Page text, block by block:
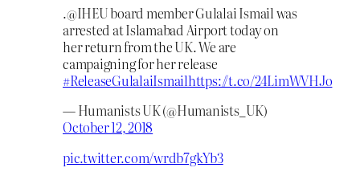
.@IHEU board member Gulalai Ismail was
arrested at Islamabad Airport today on
her return from the UK. We are
campaigning for her release
#ReleaseGulalaiIsmailhttps://t.co/24LimWVHJo
— Humanists UK (@Humanists_UK)
October 12, 2018
pic.twitter.com/wrdb7gkYb3